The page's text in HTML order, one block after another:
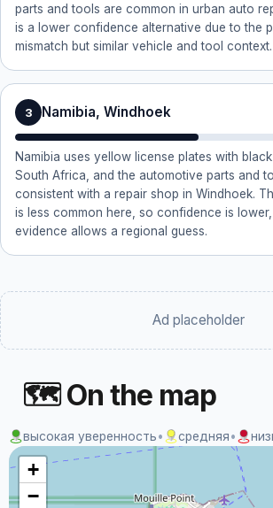
parts and tools are common in urban auto
is a lower confidence alternative due to the
mismatch but similar vehicle and tool context.
3 Namibia, Windhoek
Namibia uses yellow license plates with
South Africa, and the automotive parts and
consistent with a repair shop in Windhoek.
is less common here, so confidence is lower,
evidence allows a regional guess.
Ad placeholder
🗺 On the map
высокая уверенность• средняя•
+
−